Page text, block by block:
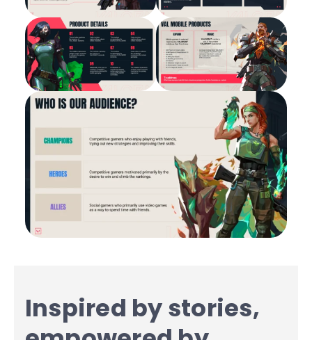
Inspired by stories,